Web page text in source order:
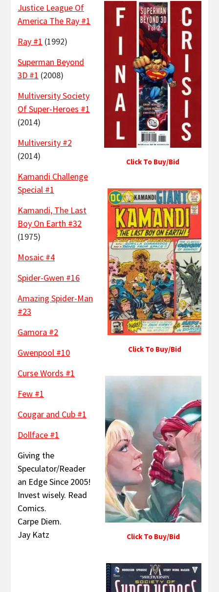
Click To Buy/Bid
Click To Buy/Bid
Click To Buy/Bid
Justice League Of
America The Ray #1
Ray #1 (1992)
Superman Beyond
3D #1 (2008)
Multiversity Society
Of Super-Heroes #1
(2014)
Multiversity #2
(2014)
Kamandi Challenge
Special #1
Kamandi, The Last
Boy On Earth #32
(1975)
Mosaic #4
Spider-Gwen #16
Amazing Spider-Man
#23
Gamora #2
Gwenpool #10
Curse Words #1
Few #1
Cougar and Cub #1
Dollface #1
Giving the
Speculator/Reader
an Edge Since 2005!
Invest wisely. Read
Comics.
Carpe Diem.
Jay Katz